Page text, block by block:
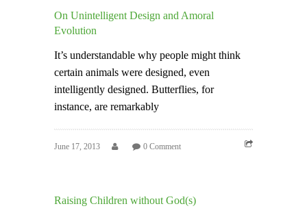
On Unintelligent Design and Amoral
Evolution
It’s understandable why people might think
certain animals were designed, even
intelligently designed. Butterflies, for
instance, are remarkably
June 17, 2013 0 Comment
Raising Children without God(s)